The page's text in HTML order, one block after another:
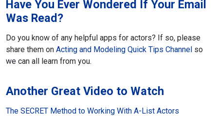
Have You Ever Wondered If Your Email
Was Read?
Do you know of any helpful apps for actors? If so, please
share them on Acting and Modeling Quick Tips Channel so
we can all learn from you.
Another Great Video to Watch
The SECRET Method to Working With A-List Actors